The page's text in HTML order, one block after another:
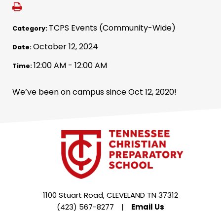
Category: TCPS Events (Community-Wide)
Date:October 12, 2024
Time:12:00 AM - 12:00 AM
We’ve been on campus since Oct 12, 2020!
1100 Stuart Road, CLEVELAND TN 37312
(423) 567-8277
| Email Us